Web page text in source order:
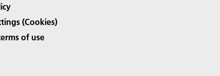
(Cookies)
of use